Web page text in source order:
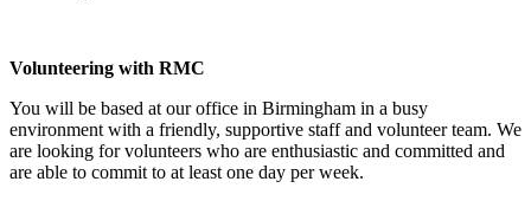
Volunteering with RMC
You will be based at our office in Birmingham in a busy
environment with a friendly, supportive staff and volunteer team. We
are looking for volunteers who are enthusiastic and committed and
are able to commit to at least one day per week.